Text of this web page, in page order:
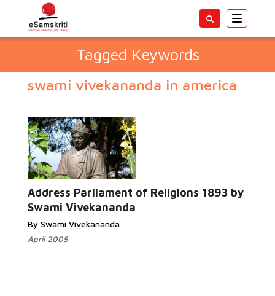
Toggle
Tagged Keywords
swami vivekananda in america
Address Parliament of Religions 1893 by
Swami Vivekananda
By Swami Vivekananda
April 2005